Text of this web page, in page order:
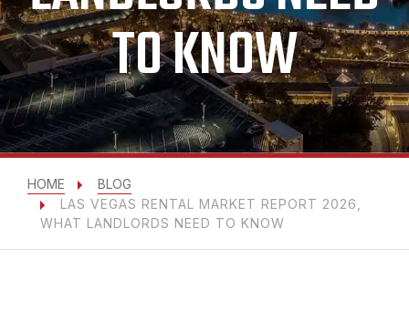
TO KNOW
HOME
BLOG
LAS VEGAS RENTAL MARKET REPORT 2026,
WHAT LANDLORDS NEED TO KNOW